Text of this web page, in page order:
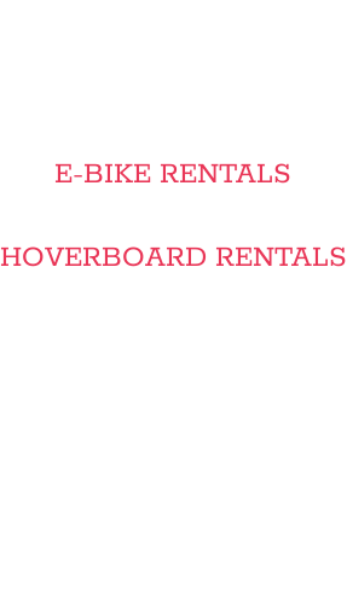
E-BIKE RENTALS
HOVERBOARD RENTALS​